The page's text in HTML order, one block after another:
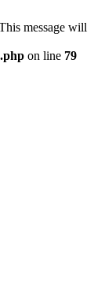
message will
on line 79